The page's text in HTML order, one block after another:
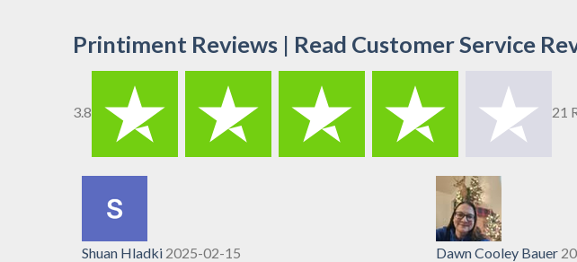
Printiment Reviews | Read Customer Service
3.8 21
Shuan Hladki 2025-02-15 Dawn Cooley Bauer